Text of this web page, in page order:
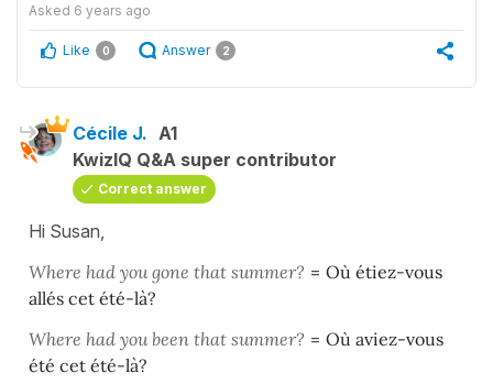
Asked 6 years ago
Like 0 Answer 2
Cécile J. A1
KwizIQ Q&A super contributor
Correct answer
Hi Susan,
Where had you gone that summer? = Où étiez-vous
allés cet été-là?
Where had you been that summer? = Où aviez-vous
été cet été-là?